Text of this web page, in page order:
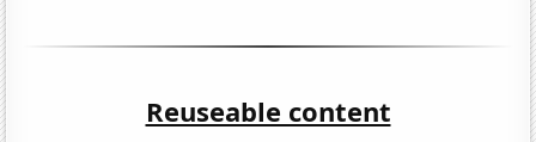
Reuseable content